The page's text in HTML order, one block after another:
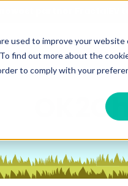
used to improve your website
find out more about the
to comply with your
newest partner
Solutions Resources